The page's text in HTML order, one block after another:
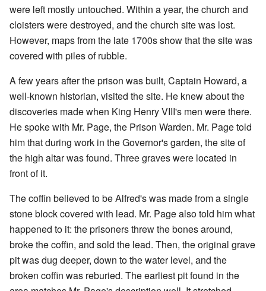
were left mostly untouched. Within a year, the church and
cloisters were destroyed, and the church site was lost.
However, maps from the late 1700s show that the site was
covered with piles of rubble.
A few years after the prison was built, Captain Howard, a
well-known historian, visited the site. He knew about the
discoveries made when King Henry VIII's men were there.
He spoke with Mr. Page, the Prison Warden. Mr. Page told
him that during work in the Governor's garden, the site of
the high altar was found. Three graves were located in
front of it.
The coffin believed to be Alfred's was made from a single
stone block covered with lead. Mr. Page also told him what
happened to it: the prisoners threw the bones around,
broke the coffin, and sold the lead. Then, the original grave
pit was dug deeper, down to the water level, and the
broken coffin was reburied. The earliest pit found in the